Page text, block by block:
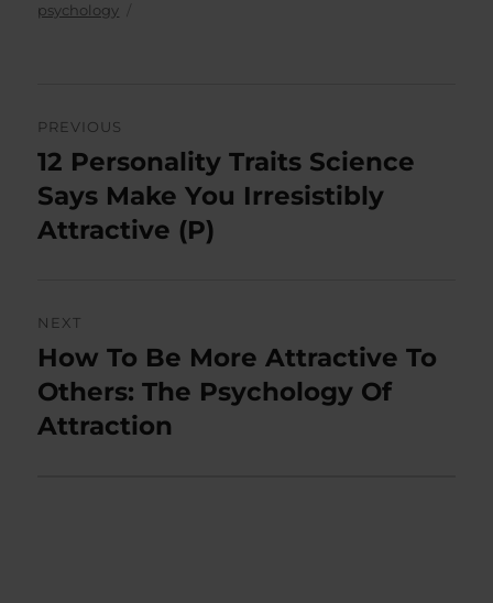
psychology
navigation
PREVIOUS
Previous
post:
12 Personality Traits Science
Says Make You Irresistibly
Attractive (P)
NEXT
Next
post:
How To Be More Attractive To
Others: The Psychology Of
Attraction